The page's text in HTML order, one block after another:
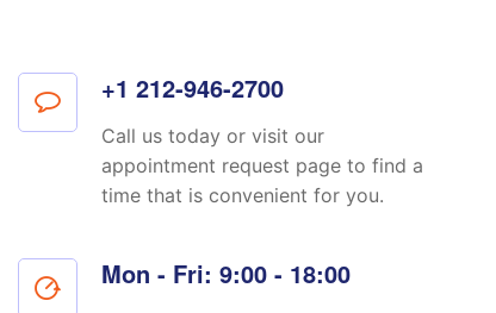
+1 212-946-2700
Call us today or visit our
appointment request page to find a
time that is convenient for you.
Mon - Fri: 9:00 - 18:00